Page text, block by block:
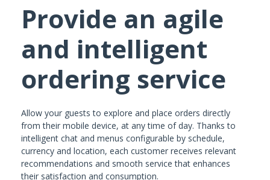
Provide an agile
and intelligent
ordering service
Allow your guests to explore and place orders directly
from their mobile device, at any time of day. Thanks to
intelligent chat and menus configurable by schedule,
currency and location, each customer receives relevant
recommendations and smooth service that enhances
their satisfaction and consumption.